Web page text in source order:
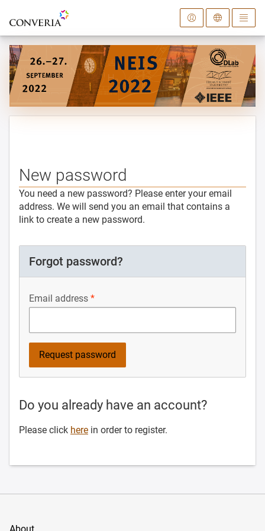
To the homepage
New password
You need a new password? Please enter your email
address. We will send you an email that contains a
link to create a new password.
Forgot password?
Email address
Do you already have an account?
Please click here in order to register.